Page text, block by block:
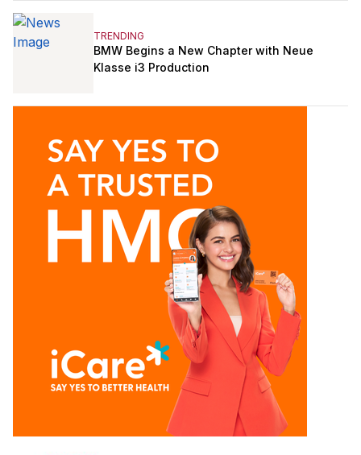
TRENDING
BMW Begins a New Chapter with Neue
Klasse i3 Production